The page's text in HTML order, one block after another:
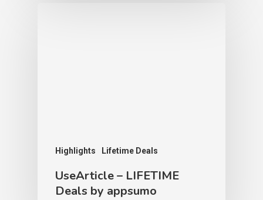
Highlights Lifetime Deals
UseArticle – LIFETIME
Deals by appsumo